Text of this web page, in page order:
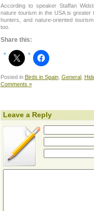
According to speaker Staffan
nature tourism in the USA is
hunters, and nature-oriented
too.
Share this:
Posted in Birds in Spain, General,
Comments »
Leave a Reply